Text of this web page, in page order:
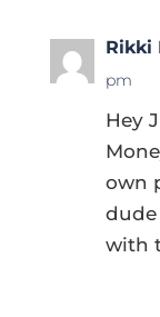
Rikki
pm
Hey
own
dude
with